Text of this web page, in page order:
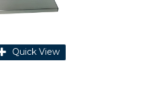
Quick View